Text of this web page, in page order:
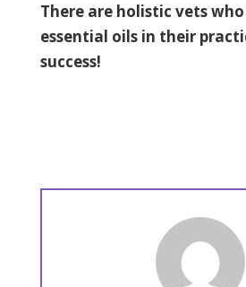
There are holistic vets
essential oils in their
success!